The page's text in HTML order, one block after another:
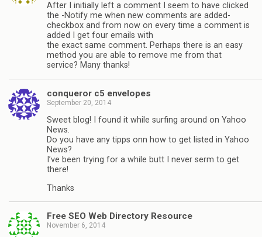
After I initially left a comment I seem to have clicked
the -Notify me when new comments are added-
checkbox and from now on every time a comment is
added I get four emails with
the exact same comment. Perhaps there is an easy
method you are able to remove me from that
service? Many thanks!
conqueror c5 envelopes
September 20, 2014
Sweet blog! I found it while surfing around on Yahoo
News.
Do you have any tipps onn how to get listed in Yahoo
News?
I’ve been trying for a while butt I never serm to get
there!
Thanks
Free SEO Web Directory Resource
November 6, 2014